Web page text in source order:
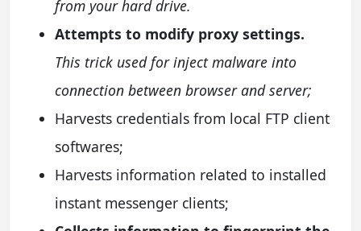
from your hard drive.
Attempts to modify proxy settings.
This trick used for inject malware into
connection between browser and server;
Harvests credentials from local FTP client
softwares;
Harvests information related to installed
instant messenger clients;